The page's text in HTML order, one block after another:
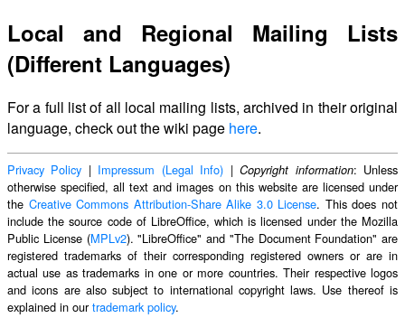
Local and Regional Mailing Lists
(Different Languages)
For a full list of all local mailing lists, archived in their original
language, check out the wiki page here.
Privacy Policy | Impressum (Legal Info) |Copyright information: Unless
otherwise specified, all text and images on this website are licensed under
the Creative Commons Attribution-Share Alike 3.0 License. This does not
include the source code of LibreOffice, which is licensed under the Mozilla
Public License (MPLv2). "LibreOffice" and "The Document Foundation" are
registered trademarks of their corresponding registered owners or are in
actual use as trademarks in one or more countries. Their respective logos
and icons are also subject to international copyright laws. Use thereof is
explained in ourtrademark policy.